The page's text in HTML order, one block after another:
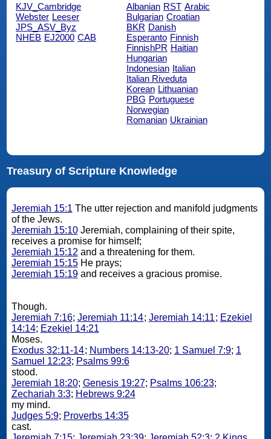
KJV_Cambridge
Webster Leeser
JPS_ASV_Byz
NHEB EJ2000 CAB
Albanian RST Arabic
Bulgarian Croatian
BKR Danish
Esperanto Finnish
FinnishPR Haitian
Hungarian
Indonesian Italian
Italian Riveduta
Korean Lithuanian
PBG Portuguese
Norwegian
Romanian Ukrainian
Treasury of Scripture Knowledge
Jeremiah 15:1 The utter rejection and manifold judgments
of the Jews.
Jeremiah 15:10Jeremiah, complaining of their spite,
receives a promise for himself;
Jeremiah 15:12 and a threatening for them.
Jeremiah 15:15He prays;
Jeremiah 15:19and receives a gracious promise.
Though.
Jeremiah 7:16; Jeremiah 11:14; Jeremiah 14:11; Ezekiel
14:14; Ezekiel 14:21
Moses.
Exodus 32:11-14; Numbers 14:13-20; 1 Samuel 7:9; 1
Samuel 12:23; Psalms 99:6
stood.
Jeremiah 18:20; Genesis 19:27; Psalms 106:23;
Zechariah 3:3; Hebrews 9:24
my mind.
Judges 5:9; Proverbs 14:35
cast.